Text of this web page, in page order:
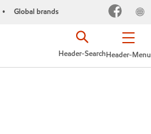
• Global brands
Header-Menu
Header-Search